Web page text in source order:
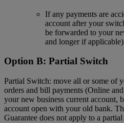
If any payments are
account after your
be forwarded to your
and longer if
Option B: Partial Switch
Partial Switch: move all or some of
orders and bill payments (Online
your new business current account,
account open with your old bank.
Guarantee does not apply to a